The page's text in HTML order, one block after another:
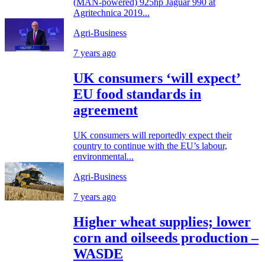
(MAN-powered) 925hp Jaguar 990 at
Agritechnica 2019...
Agri-Business
7 years ago
UK consumers ‘will expect’
EU food standards in
agreement
UK consumers will reportedly expect their
country to continue with the EU’s labour,
environmental...
Agri-Business
7 years ago
Higher wheat supplies; lower
corn and oilseeds production –
WASDE